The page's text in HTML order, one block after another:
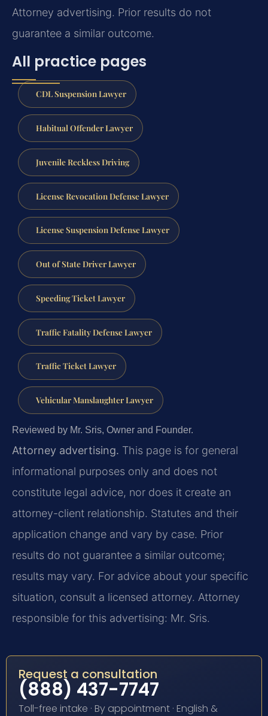
Attorney advertising. Prior results do not
guarantee a similar outcome.
All practice pages
CDL Suspension Lawyer
Habitual Offender Lawyer
Juvenile Reckless Driving
License Revocation Defense Lawyer
License Suspension Defense Lawyer
Out of State Driver Lawyer
Speeding Ticket Lawyer
Traffic Fatality Defense Lawyer
Traffic Ticket Lawyer
Vehicular Manslaughter Lawyer
Reviewed by Mr. Sris, Owner and Founder.
Attorney advertising. This page is for general
informational purposes only and does not
constitute legal advice, nor does it create an
attorney-client relationship. Statutes and their
application change and vary by case. Prior
results do not guarantee a similar outcome;
results may vary. For advice about your specific
situation, consult a licensed attorney. Attorney
responsible for this advertising: Mr. Sris.
Request a consultation
(888) 437-7747
Toll-free intake · By appointment · English &